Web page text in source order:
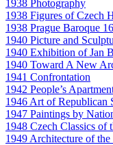
1938 Photography
1938 Figures of Czech
1938 Prague Baroque
1940 Picture and
1940 Exhibition of Jan
1940 Toward A New
1941 Confrontation
1942 People’s
1946 Art of Republican
1947 Paintings by
1948 Czech Classics of
1949 Architecture of